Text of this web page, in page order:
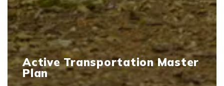
Active Transportation Master
Plan